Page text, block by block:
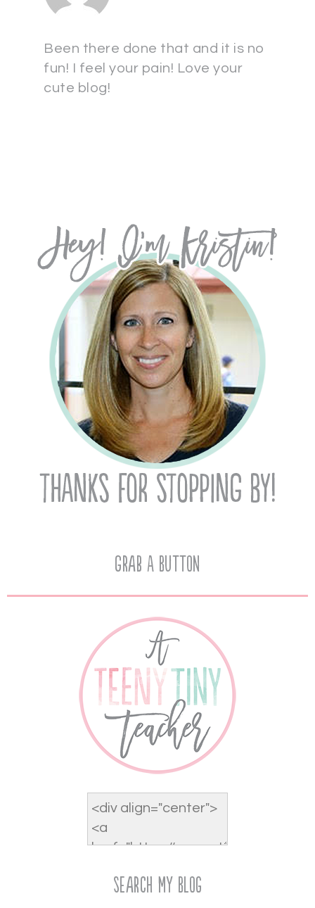
Been there done that and it is no
fun! I feel your pain! Love your
cute blog!
Grab A Button
Search My Blog